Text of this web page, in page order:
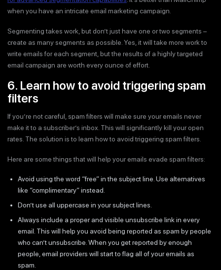
when you have an intricate email marketing campaign.
Segmenting takes work, but don’t just have one or two segments –
create as many segments as possible. Yes, it will take more work to
write emails for each segment, but the results of a highly targeted
email campaign are worth every ounce of effort.
6. Learn how to avoid triggering spam
filters
If you’re not careful, spam filters will make sure your emails never
make it to a subscriber’s inbox. This will significantly kill your open
rates. The solution is to learn how to avoid triggering spam filters.
Here are some things that will help your emails evade spam filters:
Avoid using the word “free” in the subject line. Use alternatives
like “complimentary” instead.
Don’t use all uppercase in your subject lines.
Always include a proper and visible unsubscribe link in every
email. This will help you avoid being reported as spam by people
who can’t unsubscribe. When you get reported by enough
people, email providers will start to flag all of your emails as
spam.